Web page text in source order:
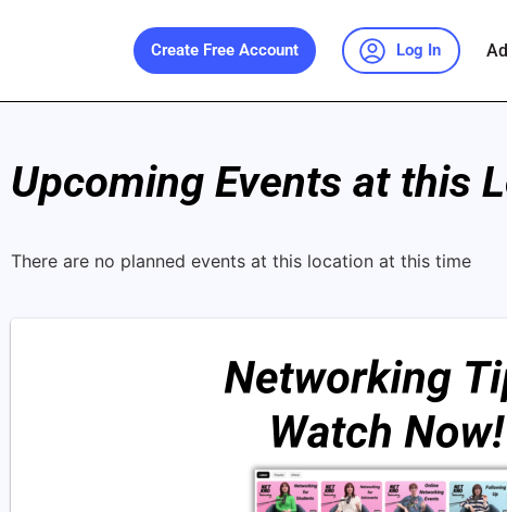
Create Free Account Log In
Upcoming Events at this
There are no planned events at this location at this time